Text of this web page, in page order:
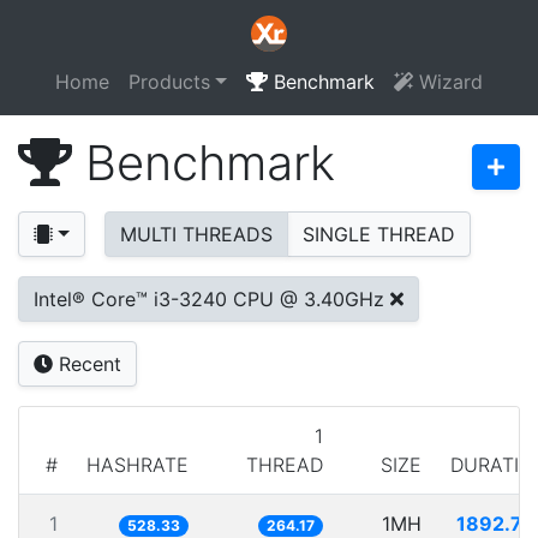
Home Products Benchmark Wizard
Benchmark
MULTI THREADS SINGLE THREAD
Intel® Core™ i3-3240 CPU @ 3.40GHz
Recent
# HASHRATE
1
THREAD
SIZE
1 528.33 264.17 1MH